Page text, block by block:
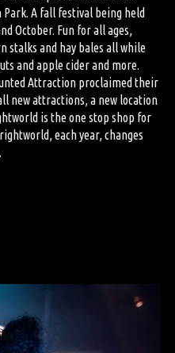
A fall festival being held
October. Fun for all ages,
stalks and hay bales all while
and apple cider and more.
Attraction proclaimed their
new attractions, a new location
is the one stop shop for
each year, changes